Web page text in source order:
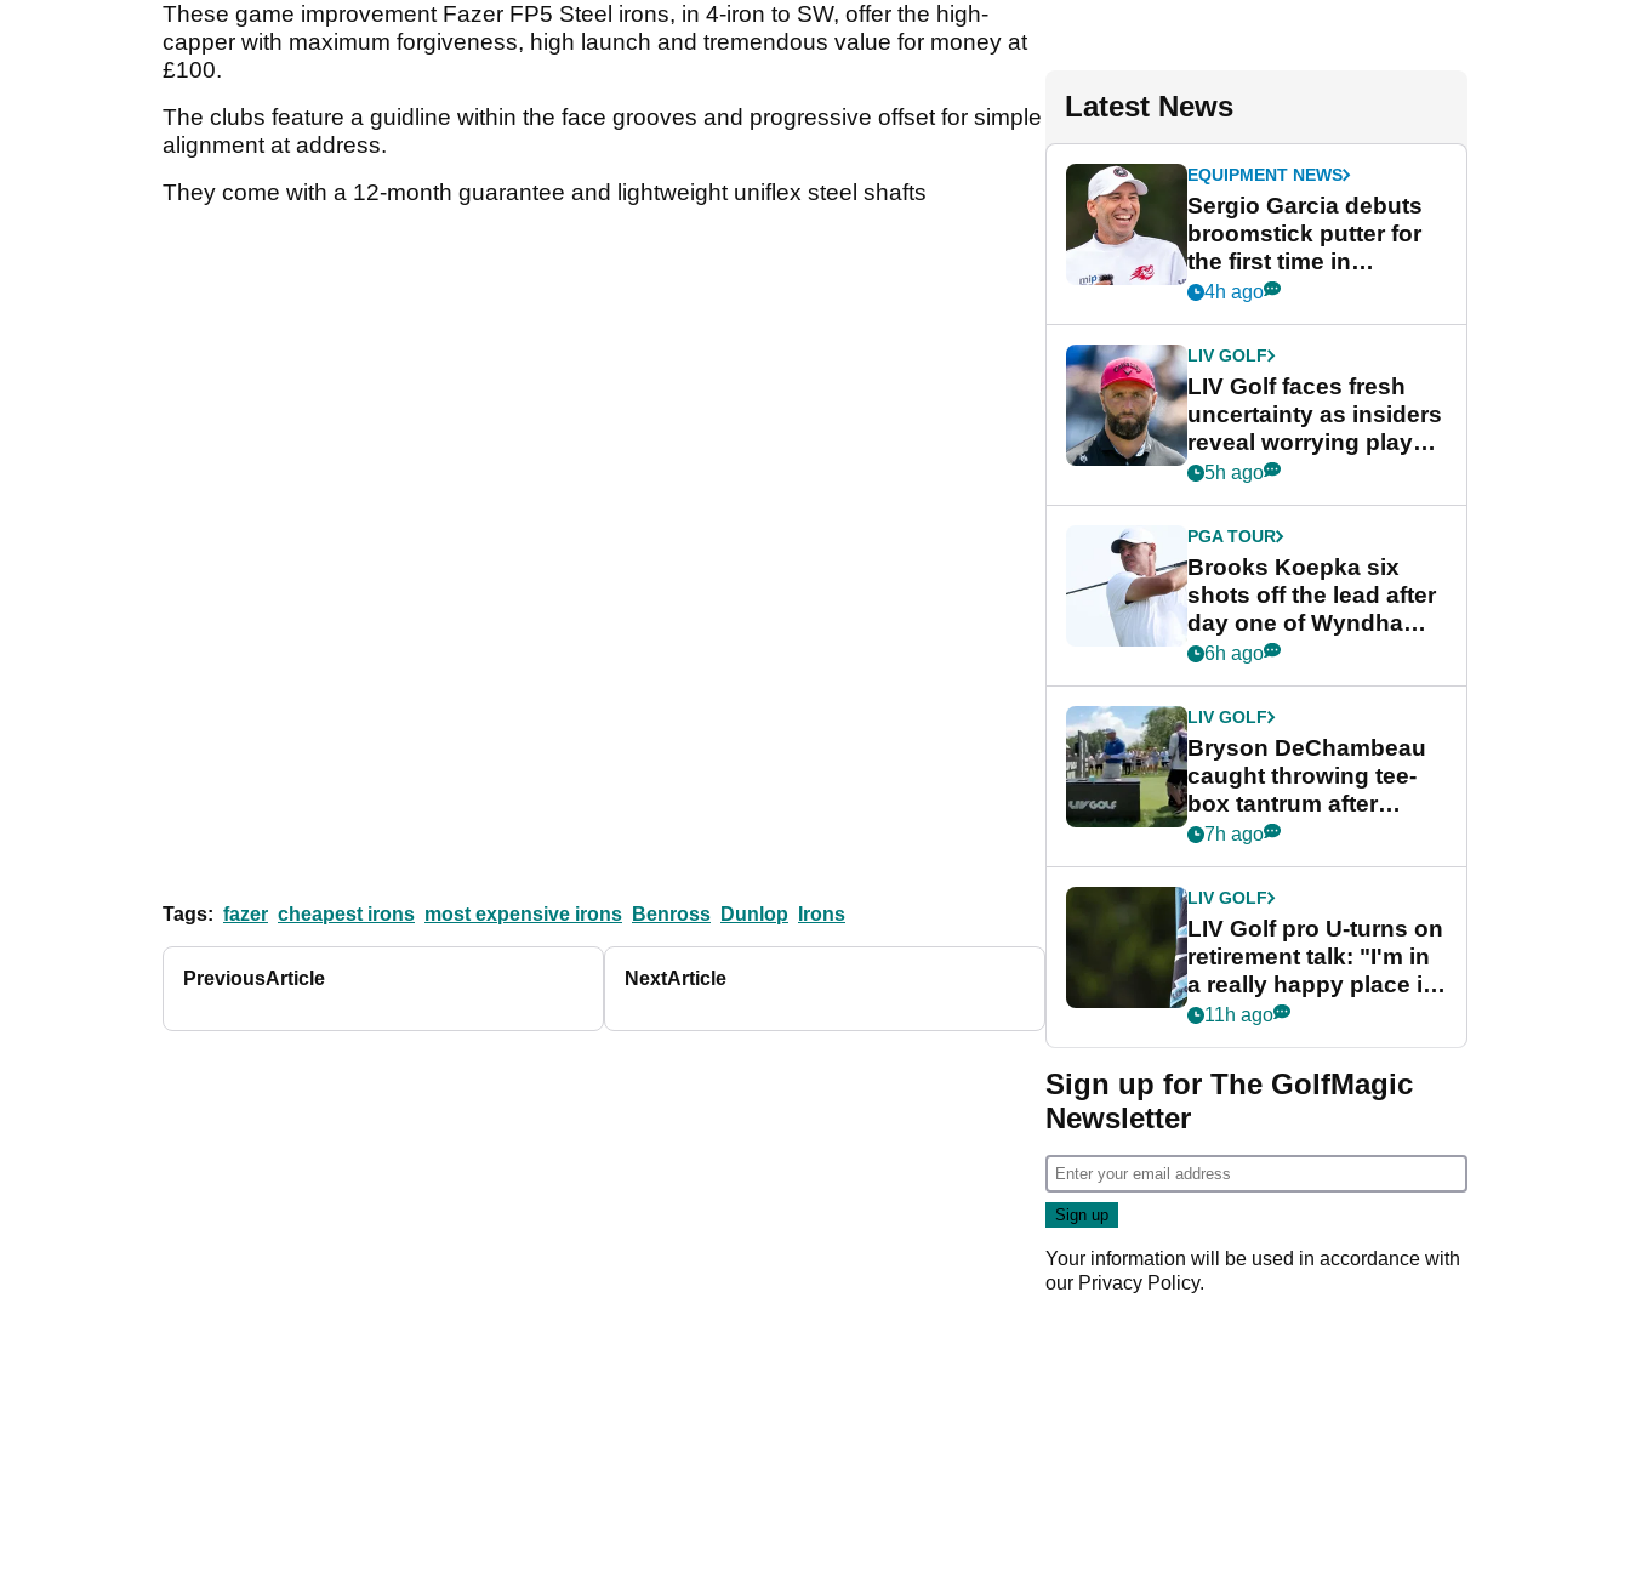
These game improvement Fazer FP5 Steel irons, in 4-iron to SW, offer the high-
capper with maximum forgiveness, high launch and tremendous value for money at
£100.
The clubs feature a guidline within the face grooves and progressive offset for simple
alignment at address.
They come with a 12-month guarantee and lightweight uniflex steel shafts
Tags: fazer cheapest irons most expensive irons Benross Dunlop Irons
PreviousArticle NextArticle
Latest News
EQUIPMENT NEWS
Sergio Garcia debuts
broomstick putter for
the first time in
competition at LIV Golf
4h ago
LIV GOLF
LIV Golf faces fresh
uncertainty as insiders
reveal worrying player
stance
5h ago
PGA TOUR
Brooks Koepka six
shots off the lead after
day one of Wyndham
Championship
6h ago
LIV GOLF
Bryson DeChambeau
caught throwing tee-
box tantrum after
nightmare LIV Golf
7h ago
LIV GOLF
LIV Golf pro U-turns on
retirement talk: "I'm in
a really happy place in
my life"
11h ago
Sign up for The GolfMagic
Newsletter
Your information will be used in accordance with
our Privacy Policy.